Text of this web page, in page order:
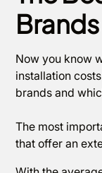
Brands
Now you know
installation
brands and
The most
that offer an